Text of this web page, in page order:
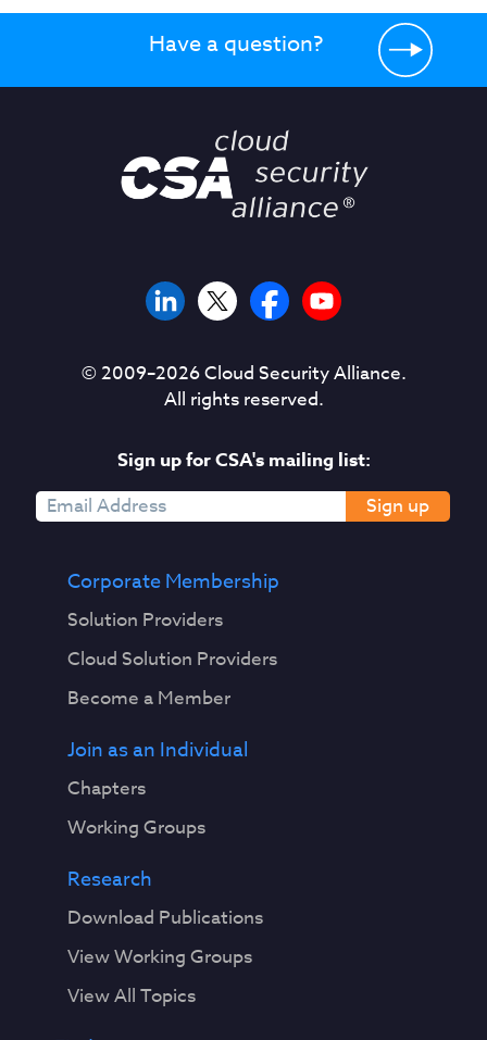
Have a question?
© 2009–2026Cloud Security Alliance.
All rights reserved.
Sign up for CSA's mailing list:
Sign up
Corporate Membership
Solution Providers
Cloud Solution Providers
Become a Member
Join as an Individual
Chapters
Working Groups
Research
Download Publications
View Working Groups
View All Topics